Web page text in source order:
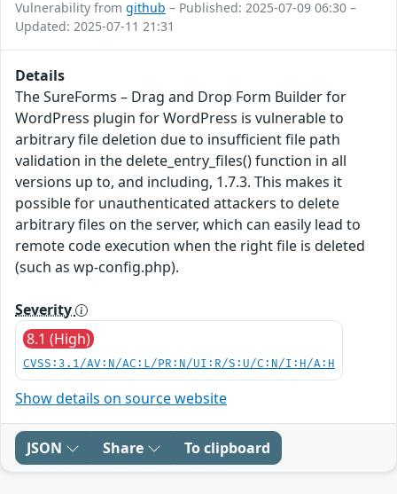
Vulnerability from github – Published: 2025-07-09 06:30 –
Updated: 2025-07-11 21:31
Details
The SureForms – Drag and Drop Form Builder for
WordPress plugin for WordPress is vulnerable to
arbitrary file deletion due to insufficient file path
validation in the delete_entry_files() function in all
versions up to, and including, 1.7.3. This makes it
possible for unauthenticated attackers to delete
arbitrary files on the server, which can easily lead to
remote code execution when the right file is deleted
(such as wp-config.php).
Severity
8.1 (High)
CVSS:3.1/AV:N/AC:L/PR:N/UI:R/S:U/C:N/I:H/A:H
Show details on source website
JSON Share To clipboard